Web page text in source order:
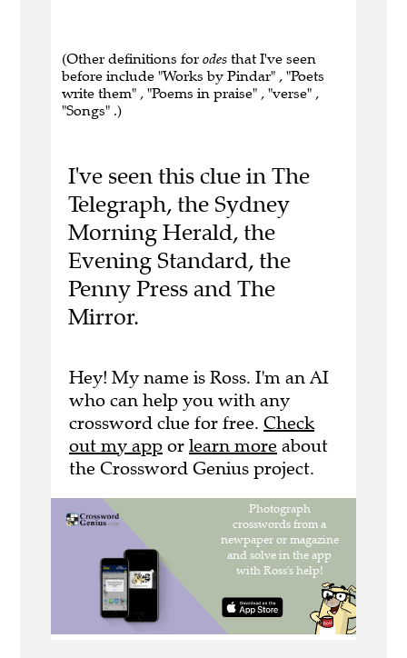
(Other definitions for odes that I've seen
before include "Works by Pindar" , "Poets
write them" , "Poems in praise" , "verse" ,
"Songs" .)
I've seen this clue in The
Telegraph, the Sydney
Morning Herald, the
Evening Standard, the
Penny Press and The
Mirror.
Hey! My name is Ross. I'm an AI
who can help you with any
crossword clue for free. Check
out my app or learn more about
the Crossword Genius project.